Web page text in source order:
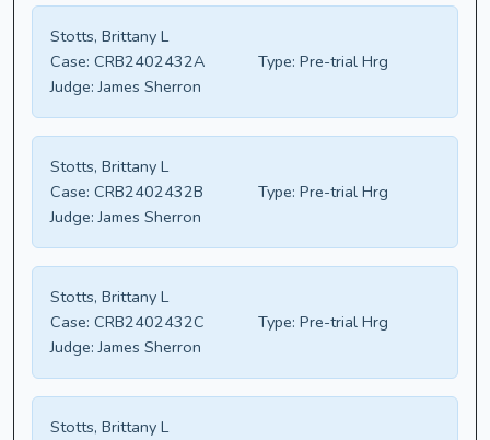
Stotts, Brittany L
Case: CRB2402432A Type: Pre-trial Hrg
Judge: James Sherron
Stotts, Brittany L
Case: CRB2402432B Type: Pre-trial Hrg
Judge: James Sherron
Stotts, Brittany L
Case: CRB2402432C Type: Pre-trial Hrg
Judge: James Sherron
Stotts, Brittany L